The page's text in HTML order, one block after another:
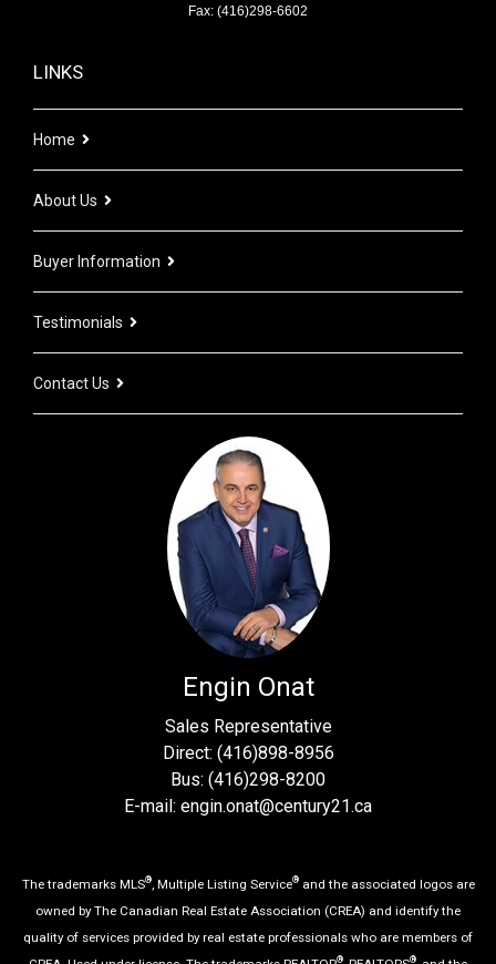
Fax: (416)298-6602
LINKS
Home
About Us
Buyer Information
Testimonials
Contact Us
Engin Onat
Sales Representative
Direct: (416)898-8956
Bus: (416)298-8200
E-mail: engin.onat@century21.ca
The trademarks MLS®, Multiple Listing Service®and the associated logos are
owned by The Canadian Real Estate Association (CREA) and identify the
quality of services provided by real estate professionals who are members of
® ®